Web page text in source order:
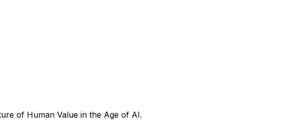
of Human Value in the Age of AI.